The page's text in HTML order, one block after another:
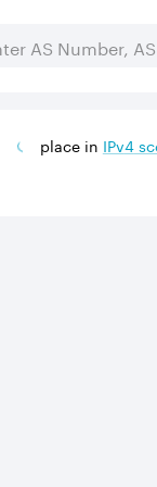
place in IPv4